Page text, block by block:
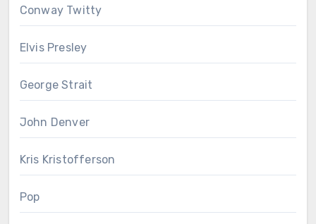
Conway Twitty
Elvis Presley
George Strait
John Denver
Kris Kristofferson
Pop